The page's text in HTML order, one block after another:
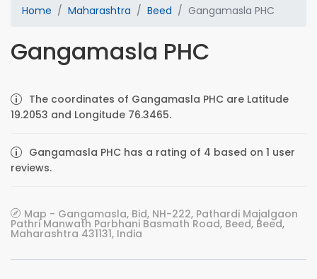
Home Maharashtra Beed Gangamasla PHC
Gangamasla PHC
The coordinates of Gangamasla PHC are Latitude
19.2053 and Longitude 76.3465.
Gangamasla PHC has a rating of 4 based on 1 user
reviews.
Map - Gangamasla, Bid, NH-222, Pathardi Majalgaon
Pathri Manwath Parbhani Basmath Road, Beed, Beed,
Maharashtra 431131, India